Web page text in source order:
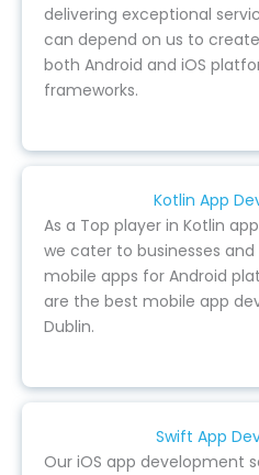
delivering exceptional
can depend on us to
both Android and iOS
frameworks.
Kotlin App
As a Top player in Kotlin
we cater to businesses
mobile apps for Android
are the best mobile app
Dublin.
Swift App
Our iOS app development